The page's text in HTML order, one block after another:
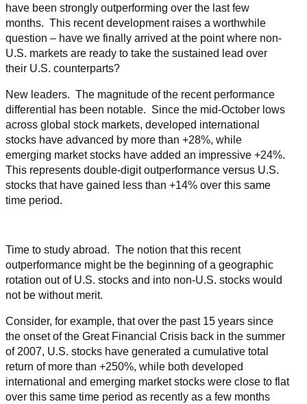
have been strongly outperforming over the last few
months. This recent development raises a worthwhile
question – have we finally arrived at the point where non-
U.S. markets are ready to take the sustained lead over
their U.S. counterparts?
New leaders. The magnitude of the recent performance
differential has been notable. Since the mid-October lows
across global stock markets, developed international
stocks have advanced by more than +28%, while
emerging market stocks have added an impressive +24%.
This represents double-digit outperformance versus U.S.
stocks that have gained less than +14% over this same
time period.
Time to study abroad. The notion that this recent
outperformance might be the beginning of a geographic
rotation out of U.S. stocks and into non-U.S. stocks would
not be without merit.
Consider, for example, that over the past 15 years since
the onset of the Great Financial Crisis back in the summer
of 2007, U.S. stocks have generated a cumulative total
return of more than +250%, while both developed
international and emerging market stocks were close to flat
over this same time period as recently as a few months